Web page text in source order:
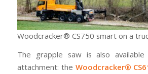
Woodcracker® CS750 smart on a
The grapple saw is also
attachment: the Woodcracker®